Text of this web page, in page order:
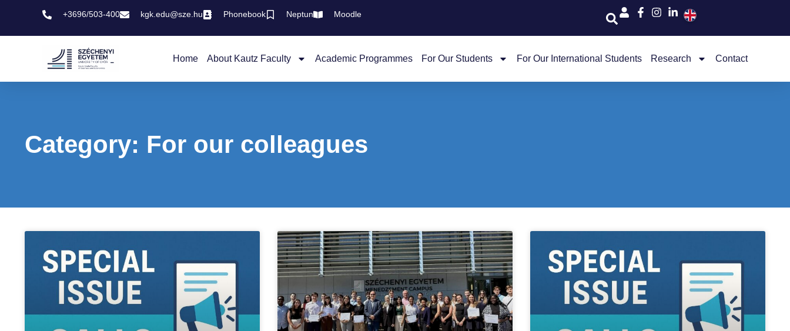
+3696/503-400 kgk.edu@sze.hu Phonebook Neptun Moodle
Home About Kautz Faculty Academic Programmes For Our Students For Our International Students Research Contact
Category: For our colleagues